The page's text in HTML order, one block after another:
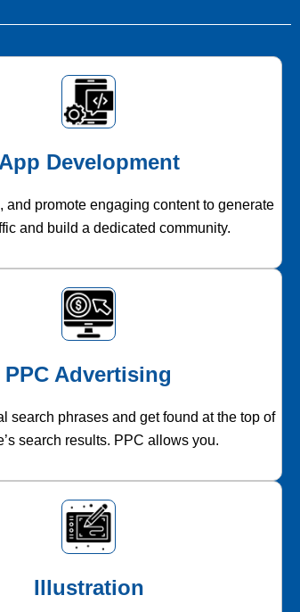
App Development
and promote engaging content to generate
and build a dedicated community.
PPC Advertising
search phrases and get found at the top of
search results. PPC allows you.
Illustration